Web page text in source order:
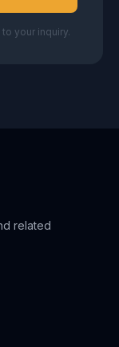
your inquiry.
related